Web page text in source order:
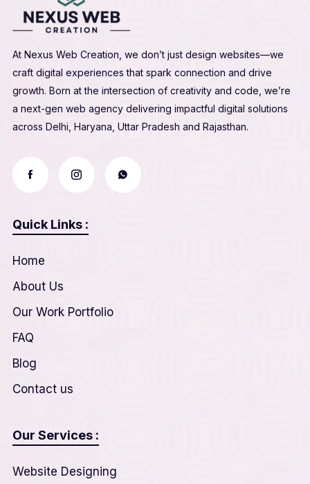
At Nexus Web Creation, we don’t just design websites—we
craft digital experiences that spark connection and drive
growth. Born at the intersection of creativity and code, we’re
a next-gen web agency delivering impactful digital solutions
across Delhi, Haryana, Uttar Pradesh and Rajasthan.
Quick Links :
Home
About Us
Our Work Portfolio
FAQ
Blog
Contact us
Our Services :
Website Designing